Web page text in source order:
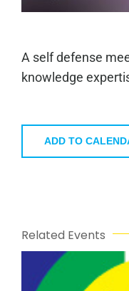
A self defense
knowledge
ADD TO
Related Events